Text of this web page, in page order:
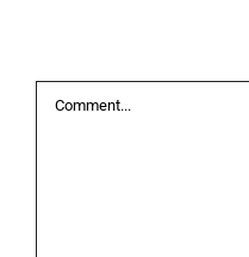
Comment